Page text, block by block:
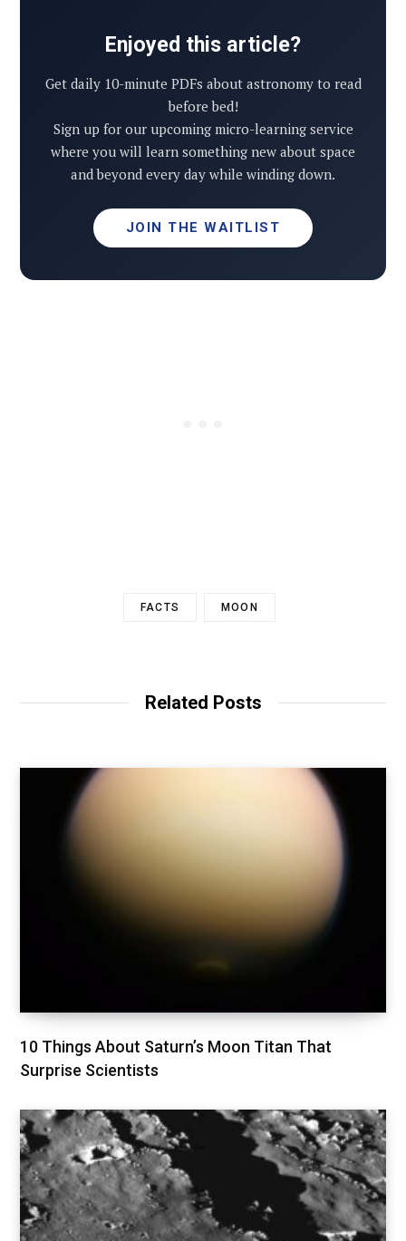
Enjoyed this article?
Get daily 10-minute PDFs about astronomy to read
before bed!
Sign up for our upcoming micro-learning service
where you will learn something new about space
and beyond every day while winding down.
JOIN THE WAITLIST
FACTS MOON
Related Posts
10 Things About Saturn’s Moon Titan That
Surprise Scientists